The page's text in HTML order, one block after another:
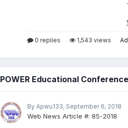
0 replies 1,543 views
POWER Educational
By Apwu133, September 6, 2018
Web News Article #: 85-2018